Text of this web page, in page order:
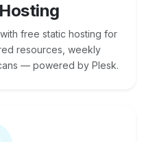
free static hosting for
resources, weekly
— powered by Plesk.